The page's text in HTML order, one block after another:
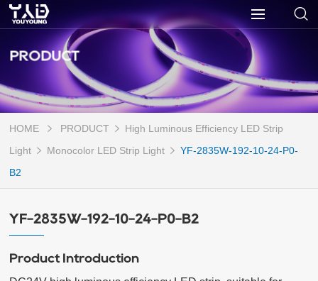
PRODUCT
HOME PRODUCT
High Luminous Efficiency LED Strip
Light
Monocolor LED Strip Light
YF-2835W-192-10-24-P0-
B2
YF-2835W-192-10-24-P0-B2
Product Introduction